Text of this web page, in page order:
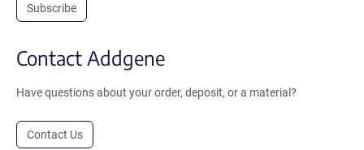
Subscribe
Contact Addgene
Have questions about your order, deposit, or a material?
Contact Us